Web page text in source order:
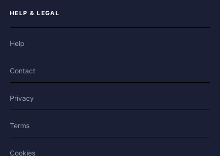
HELP & LEGAL
Help
Contact
Privacy
Terms
Cookies